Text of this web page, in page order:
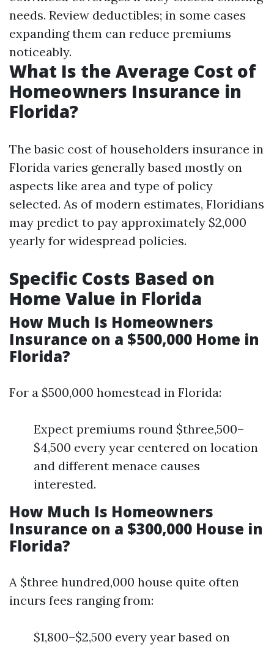
needs. Review deductibles; in some cases
expanding them can reduce premiums
noticeably.
What Is the Average Cost of
Homeowners Insurance in
Florida?
The basic cost of householders insurance in
Florida varies generally based mostly on
aspects like area and type of policy
selected. As of modern estimates, Floridians
may predict to pay approximately $2,000
yearly for widespread policies.
Specific Costs Based on
Home Value in Florida
How Much Is Homeowners
Insurance on a $500,000 Home in
Florida?
For a $500,000 homestead in Florida:
Expect premiums round $three,500–
$4,500 every year centered on location
and different menace causes
interested.
How Much Is Homeowners
Insurance on a $300,000 House in
Florida?
A $three hundred,000 house quite often
incurs fees ranging from:
$1,800–$2,500 every year based on